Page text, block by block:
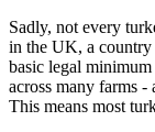
Sadly, not every
in the UK, a country
basic legal
across many farms -
This means most